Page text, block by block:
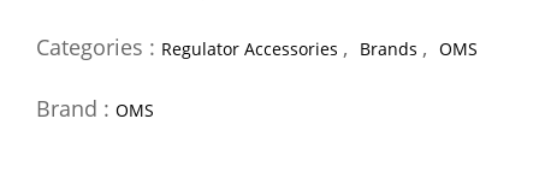
Categories : Regulator Accessories , Brands , OMS
Brand : OMS